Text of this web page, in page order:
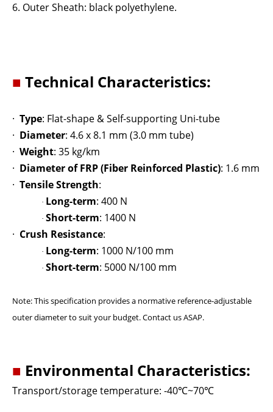
6. Outer Sheath: black polyethylene.
■ Technical Characteristics:
· Type: Flat-shape & Self-supporting Uni-tube
· Diameter: 4.6 x 8.1 mm (3.0 mm tube)
· Weight: 35 kg/km
· Diameter of FRP (Fiber Reinforced Plastic): 1.6 mm
· Tensile Strength:
· Long-term: 400 N
· Short-term: 1400 N
· Crush Resistance:
· Long-term: 1000 N/100 mm
· Short-term: 5000 N/100 mm
Note: This specification provides a normative reference-adjustable
outer diameter to suit your budget. Contact us ASAP.
■ Environmental Characteristics:
Transport/storage temperature: -40℃~70℃